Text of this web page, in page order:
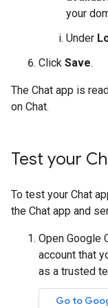
your
Under
Click Save.
The Chat app is
on Chat.
Test your
To test your Chat
the Chat app and
Open Google
account that
as a trusted
Go to